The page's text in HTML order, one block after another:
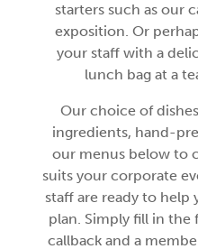
starters such as our
exposition. Or
your staff with a
lunch bag at a
Our choice of
ingredients, hand-
our menus below to
suits your corporate
staff are ready to help
plan. Simply fill in
callback and a